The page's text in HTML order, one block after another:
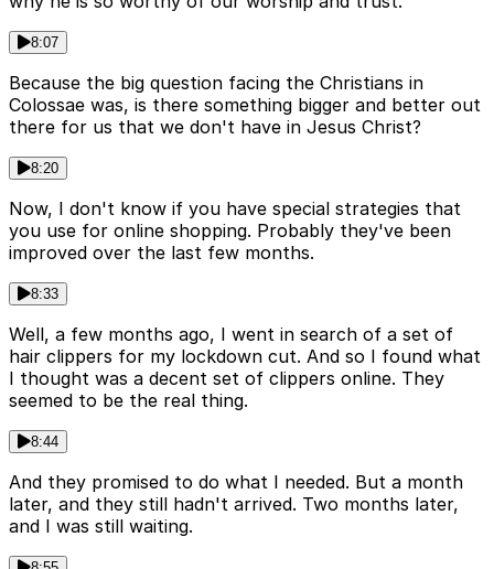
8:07
Because the big question facing the Christians in
Colossae was, is there something bigger and better out
there for us that we don't have in Jesus Christ?
8:20
Now, I don't know if you have special strategies that
you use for online shopping. Probably they've been
improved over the last few months.
8:33
Well, a few months ago, I went in search of a set of
hair clippers for my lockdown cut. And so I found what
I thought was a decent set of clippers online. They
seemed to be the real thing.
8:44
And they promised to do what I needed. But a month
later, and they still hadn't arrived. Two months later,
and I was still waiting.